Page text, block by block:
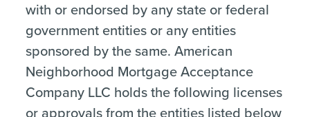
with or endorsed by any state or federal
government entities or any entities
sponsored by the same. American
Neighborhood Mortgage Acceptance
Company LLC holds the following licenses
or approvals from the entities listed below